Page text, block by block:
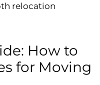
relocation
How to
for Moving